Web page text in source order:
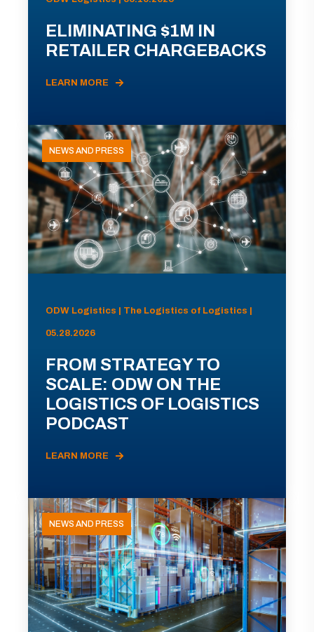
ELIMINATING $1M IN
RETAILER CHARGEBACKS
LEARN MORE
NEWS AND PRESS
ODW Logistics | The Logistics of Logistics |
05.28.2026
FROM STRATEGY TO
SCALE: ODW ON THE
LOGISTICS OF LOGISTICS
PODCAST
LEARN MORE
NEWS AND PRESS